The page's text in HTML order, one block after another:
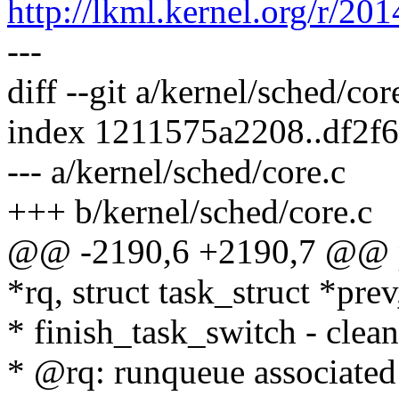
http://lkml.kernel.org/r/
---
diff --git a/kernel/sched/
index
--- a/kernel/sched/core.c
+++ b/kernel/sched/core.c
@@ -2190,6 +2190,7
*rq, struct task_struct
* finish_task_switch -
* @rq: runqueue